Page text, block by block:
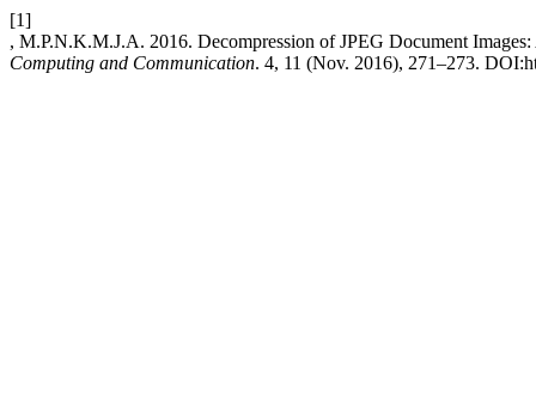
[1]
, M.P.N.K.M.J.A. 2016. Decompression of JPEG Document
Computing and Communication. 4, 11 (Nov. 2016), 271–273.